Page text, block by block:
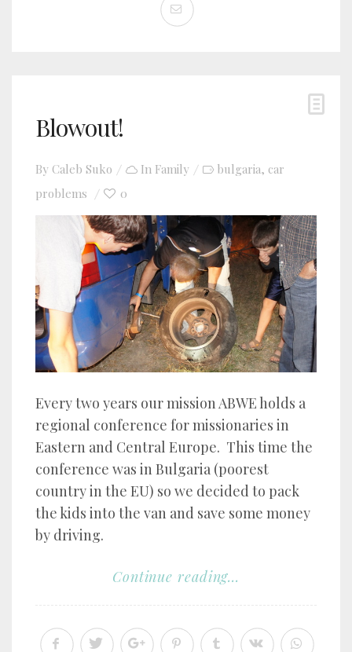
Blowout!
By Caleb Suko In Family bulgaria, car
problems
0
Every two years our mission ABWE holds a
regional conference for missionaries in
Eastern and Central Europe. This time the
conference was in Bulgaria (poorest
country in the EU) so we decided to pack
the kids into the van and save some money
by driving.
Continue reading...